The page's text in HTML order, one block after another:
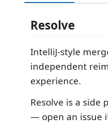
Resolve
IntelliJ-style
independent
experience.
Resolve is a side
— open an issue